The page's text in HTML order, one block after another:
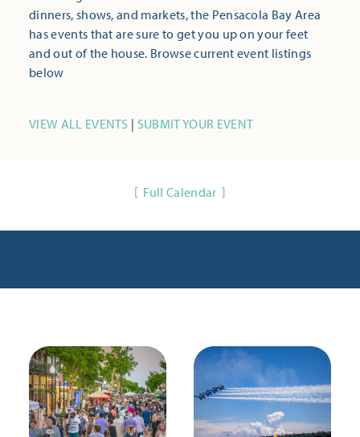
dinners, shows, and markets, the Pensacola Bay Area
has events that are sure to get you up on your feet
and out of the house. Browse current event listings
below
VIEW ALL EVENTS | SUBMIT YOUR EVENT
Full Calendar